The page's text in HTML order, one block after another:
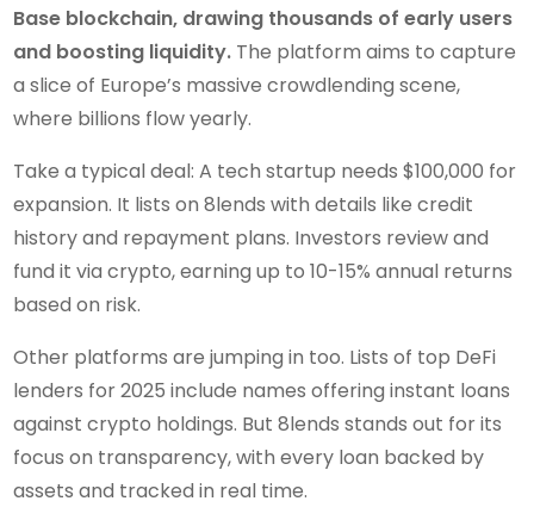
Base blockchain, drawing thousands of early users
and boosting liquidity. The platform aims to capture
a slice of Europe’s massive crowdlending scene,
where billions flow yearly.
Take a typical deal: A tech startup needs $100,000 for
expansion. It lists on 8lends with details like credit
history and repayment plans. Investors review and
fund it via crypto, earning up to 10-15% annual returns
based on risk.
Other platforms are jumping in too. Lists of top DeFi
lenders for 2025 include names offering instant loans
against crypto holdings. But 8lends stands out for its
focus on transparency, with every loan backed by
assets and tracked in real time.